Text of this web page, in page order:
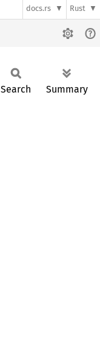
docs.rs Rust
Search Summary